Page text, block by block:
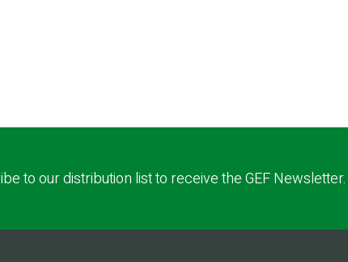
to our distribution list to receive the GEF Newsletter.